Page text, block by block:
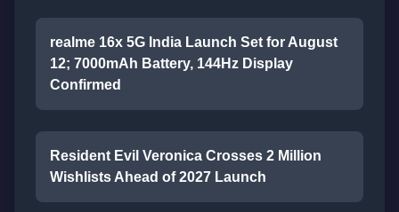
realme 16x 5G India Launch Set for August
12; 7000mAh Battery, 144Hz Display
Confirmed
Resident Evil Veronica Crosses 2 Million
Wishlists Ahead of 2027 Launch